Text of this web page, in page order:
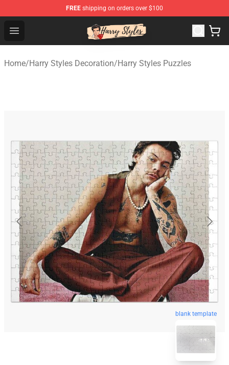
FREE shipping on orders over $100
Open menu
Harry Styles Store - Official Harry Styles Merchandise
Home/Harry Styles Decoration/Harry Styles Puzzles
blank template